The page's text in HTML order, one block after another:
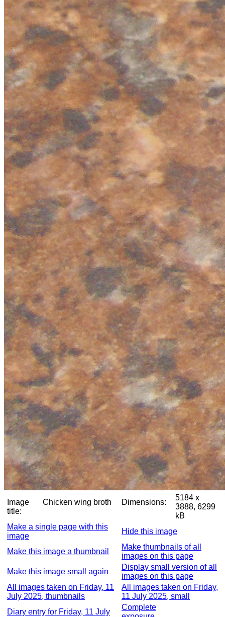
Image
title:
Chicken wing broth Dimensions:
5184 x
3888, 6299
kB
Make a single page with this
image
Hide this image
Make this image a thumbnail
Make thumbnails of all
images on this page
Make this image small again
Display small version of all
images on this page
All images taken on Friday, 11
July 2025, thumbnails
All images taken on Friday,
11 July 2025, small
Diary entry for Friday, 11 July
Complete